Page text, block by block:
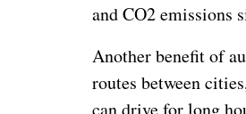
and CO2 emissions
Another benefit of
routes between
can drive for long